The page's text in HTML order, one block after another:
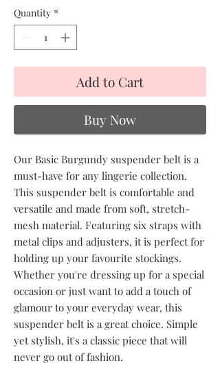
Quantity *
Add to Cart
Buy Now
Our Basic Burgundy suspender belt is a
must-have for any lingerie collection.
This suspender belt is comfortable and
versatile and made from soft, stretch-
mesh material. Featuring six straps with
metal clips and adjusters, it is perfect for
holding up your favourite stockings.
Whether you're dressing up for a special
occasion or just want to add a touch of
glamour to your everyday wear, this
suspender belt is a great choice. Simple
yet stylish, it's a classic piece that will
never go out of fashion.